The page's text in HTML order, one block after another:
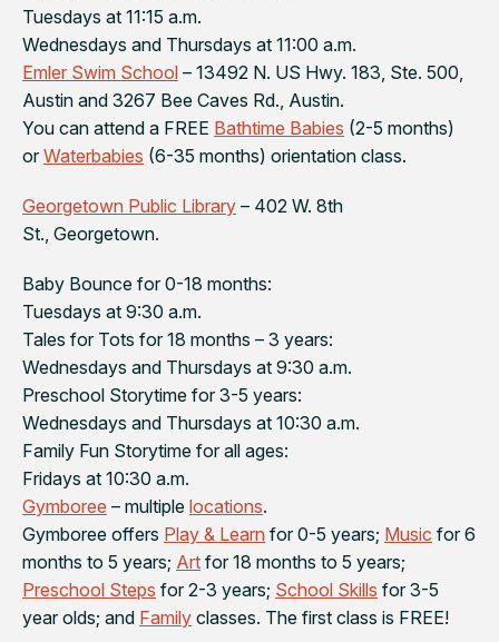
Tuesdays at 11:15 a.m.
Wednesdays and Thursdays at 11:00 a.m.
Emler Swim School – 13492 N. US Hwy. 183, Ste. 500,
Austin and 3267 Bee Caves Rd., Austin.
You can attend a FREE Bathtime Babies (2-5 months)
or Waterbabies (6-35 months) orientation class.
Georgetown Public Library – 402 W. 8th
St., Georgetown.
Baby Bounce for 0-18 months:
Tuesdays at 9:30 a.m.
Tales for Tots for 18 months – 3 years:
Wednesdays and Thursdays at 9:30 a.m.
Preschool Storytime for 3-5 years:
Wednesdays and Thursdays at 10:30 a.m.
Family Fun Storytime for all ages:
Fridays at 10:30 a.m.
Gymboree – multiple locations.
Gymboree offers Play & Learn for 0-5 years; Music for 6
months to 5 years; Art for 18 months to 5 years;
Preschool Steps for 2-3 years; School Skills for 3-5
year olds; and Family classes. The first class is FREE!